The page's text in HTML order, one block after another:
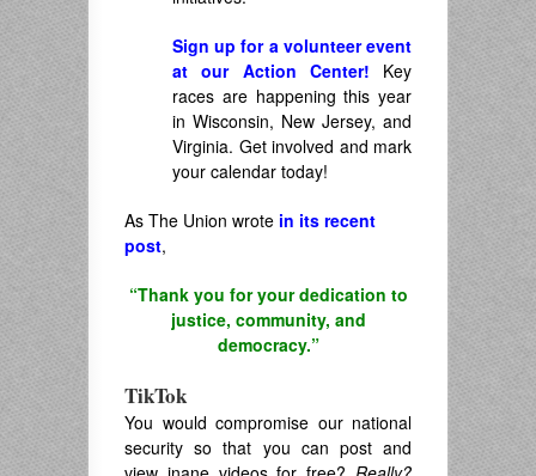
Sign up for a volunteer event
at our Action Center! Key
races are happening this year
in Wisconsin, New Jersey, and
Virginia. Get involved and mark
your calendar today!
As The Union wrote in its recent
post,
“Thank you for your dedication to
justice, community, and
democracy.”
TikTok
You would compromise our national
security so that you can post and